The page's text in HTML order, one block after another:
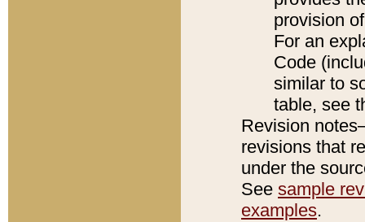
provision
For an
Code
similar to
table, see
Revision
revisions that
under the
See sample
examples.